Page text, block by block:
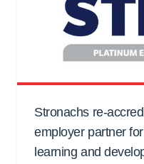
Stronachs re-
employer partner
learning and